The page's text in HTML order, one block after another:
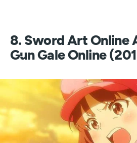
8. Sword Art Online
Gun Gale Online